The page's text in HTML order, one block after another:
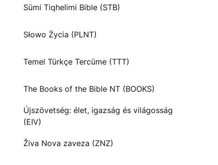
Sümi Tiqhelimi Bible (STB)
Słowo Życia (PLNT)
Temel Türkçe Tercüme (TTT)
The Books of the Bible NT (BOOKS)
Újszövetség: élet, igazság és világosság
(EIV)
Živa Nova zaveza (ZNZ)